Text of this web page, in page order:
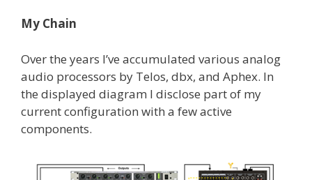
My Chain
Over the years I’ve accumulated various analog
audio processors by Telos, dbx, and Aphex. In
the displayed diagram I disclose part of my
current configuration with a few active
components.